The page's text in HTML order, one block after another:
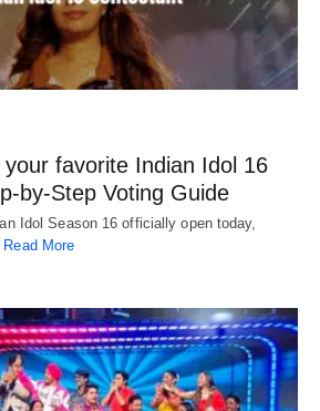
favorite Indian Idol 16
by-Step Voting Guide
Idol Season 16 officially open today,
Read More